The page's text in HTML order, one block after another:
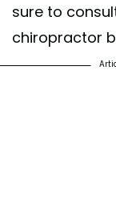
sure to
chiropractor